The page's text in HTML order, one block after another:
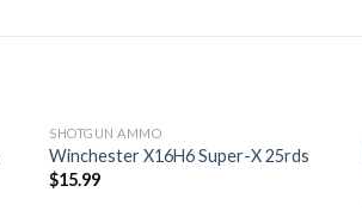
SHOTGUN AMMO
Winchester X16H6 Super-X 25rds
$15.99